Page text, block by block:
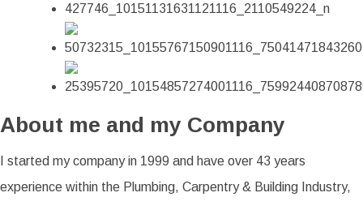
About me and my Company
I started my company in 1999 and have over 43 years
experience within the Plumbing, Carpentry & Building Industry,